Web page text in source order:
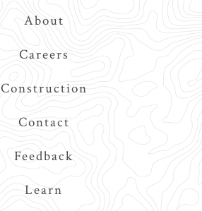
About
Careers
Construction
Contact
Feedback
Learn